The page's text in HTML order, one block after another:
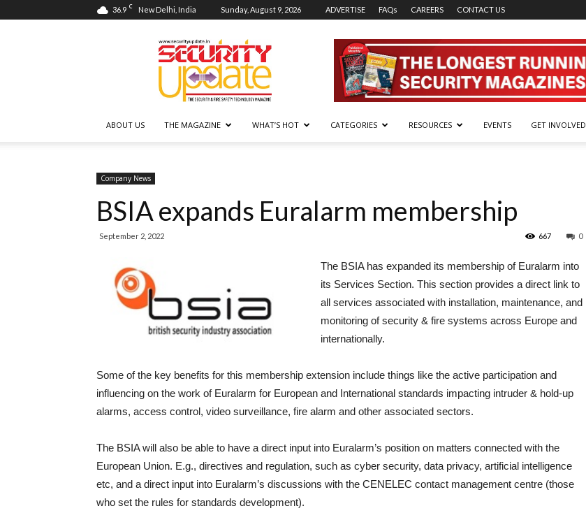
36.9 C New Delhi, India Sunday, August 9, 2026 ADVERTISE FAQs CAREERS CONTACT US
Security
Update
ABOUT US THE MAGAZINE WHAT’S HOT CATEGORIES RESOURCES EVENTS GET INVOLVED
Company News
BSIA expands Euralarm membership
September 2, 2022 0
667
The BSIA has expanded its membership of Euralarm into
its Services Section. This section provides a direct link to
all services associated with installation, maintenance, and
monitoring of security & fire systems across Europe and
internationally.
Some of the key benefits for this membership extension include things like the active participation and
influencing on the work of Euralarm for European and International standards impacting intruder & hold-up
alarms, access control, video surveillance, fire alarm and other associated sectors.
The BSIA will also be able to have a direct input into Euralarm’s position on matters connected with the
European Union. E.g., directives and regulation, such as cyber security, data privacy, artificial intelligence
etc, and a direct input into Euralarm’s discussions with the CENELEC contact management centre (those
who set the rules for standards development).